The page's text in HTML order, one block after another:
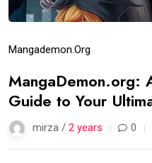
Mangademon.org
MangaDemon.org:
Guide to Your
mirza / 2 years 0